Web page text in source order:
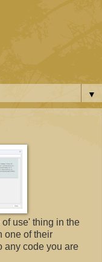
▼
use' thing in the
one of their
any code you are